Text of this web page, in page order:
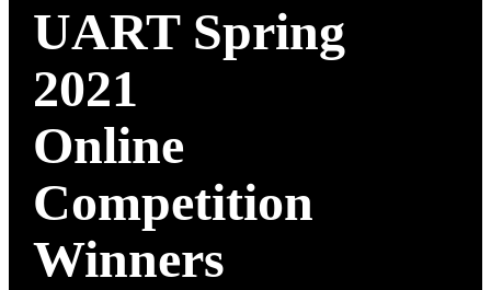
UART Spring
2021
Online
Competition
Winners